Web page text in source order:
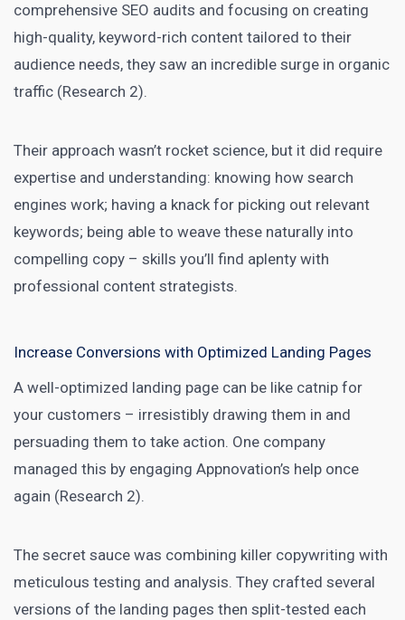
comprehensive SEO audits and focusing on creating
high-quality, keyword-rich content tailored to their
audience needs, they saw an incredible surge in organic
traffic (Research 2).
Their approach wasn’t rocket science, but it did require
expertise and understanding: knowing how search
engines work; having a knack for picking out relevant
keywords; being able to weave these naturally into
compelling copy – skills you’ll find aplenty with
professional content strategists.
Increase Conversions with Optimized Landing Pages
A well-optimized landing page can be like catnip for
your customers – irresistibly drawing them in and
persuading them to take action. One company
managed this by engaging Appnovation’s help once
again (Research 2).
The secret sauce was combining killer copywriting with
meticulous testing and analysis. They crafted several
versions of the landing pages then split-tested each